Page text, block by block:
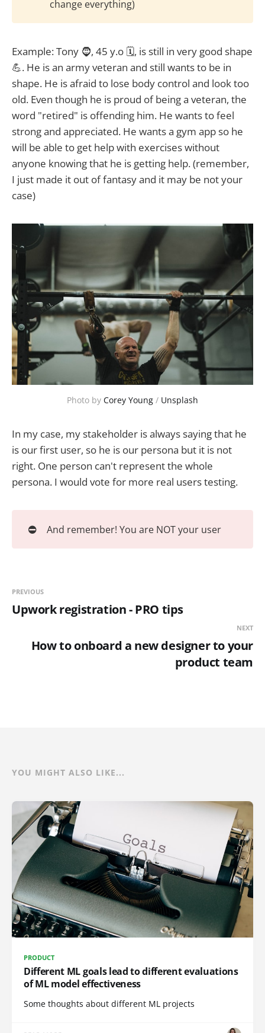
change everything)
Example: Tony 🧔, 45 y.o 🗓️, is still in very good shape
💪. He is an army veteran and still wants to be in
shape. He is afraid to lose body control and look too
old. Even though he is proud of being a veteran, the
word "retired" is offending him. He wants to feel
strong and appreciated. He wants a gym app so he
will be able to get help with exercises without
anyone knowing that he is getting help. (remember,
I just made it out of fantasy and it may be not your
case)
Photo by Corey Young / Unsplash
In my case, my stakeholder is always saying that he
is our first user, so he is our persona but it is not
right. One person can't represent the whole
persona. I would vote for more real users testing.
⛔ And remember! You are NOT your user
PREVIOUS
Upwork registration - PRO tips
NEXT
How to onboard a new designer to your
product team
YOU MIGHT ALSO LIKE...
PRODUCT
Different ML goals lead to different evaluations
of ML model effectiveness
Some thoughts about different ML projects